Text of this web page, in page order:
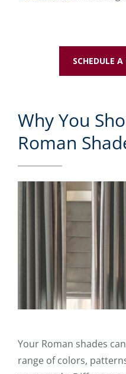
SCHEDULE
Why You
Roman
Your Roman shades
range of colors,